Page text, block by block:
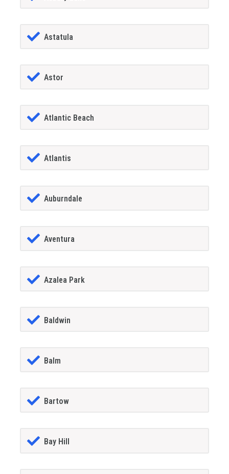
Astatula
Astor
Atlantic Beach
Atlantis
Auburndale
Aventura
Azalea Park
Baldwin
Balm
Bartow
Bay Hill